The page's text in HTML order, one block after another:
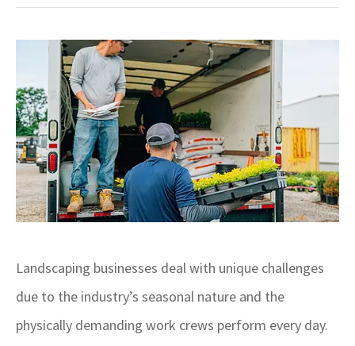
Landscaping businesses deal with unique challenges
due to the industry’s seasonal nature and the
physically demanding work crews perform every day.